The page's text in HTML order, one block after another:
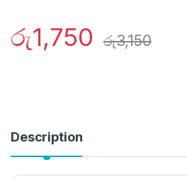
රු1,750 රු3,150
Description